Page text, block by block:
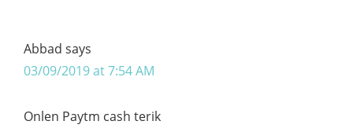
Abbad says
03/09/2019 at 7:54 AM
Onlen Paytm cash terik